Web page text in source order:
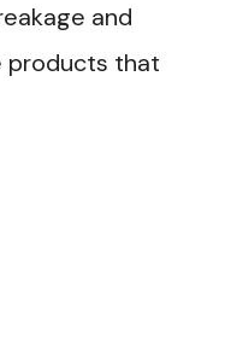
and
products that